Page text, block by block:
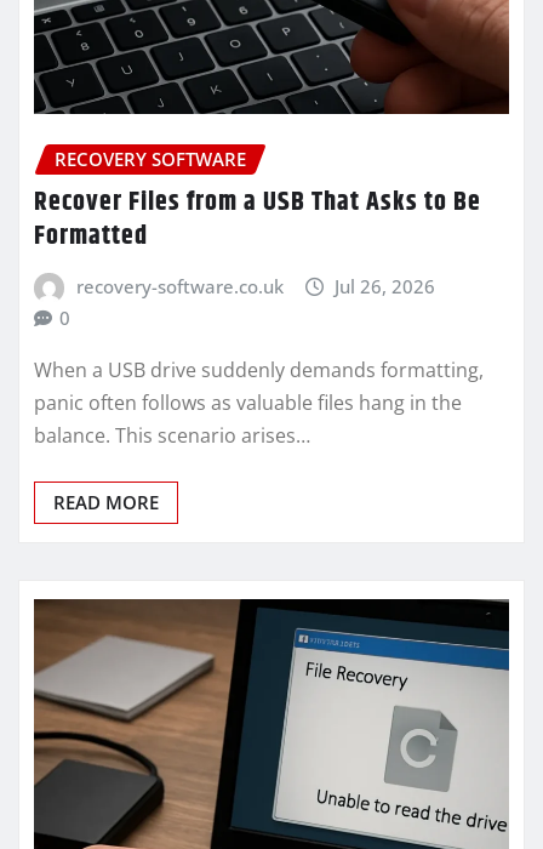
RECOVERY SOFTWARE
Recover Files from a USB That Asks to Be
Formatted
recovery-software.co.uk
Jul 26, 2026
0
When a USB drive suddenly demands formatting,
panic often follows as valuable files hang in the
balance. This scenario arises…
READ MORE